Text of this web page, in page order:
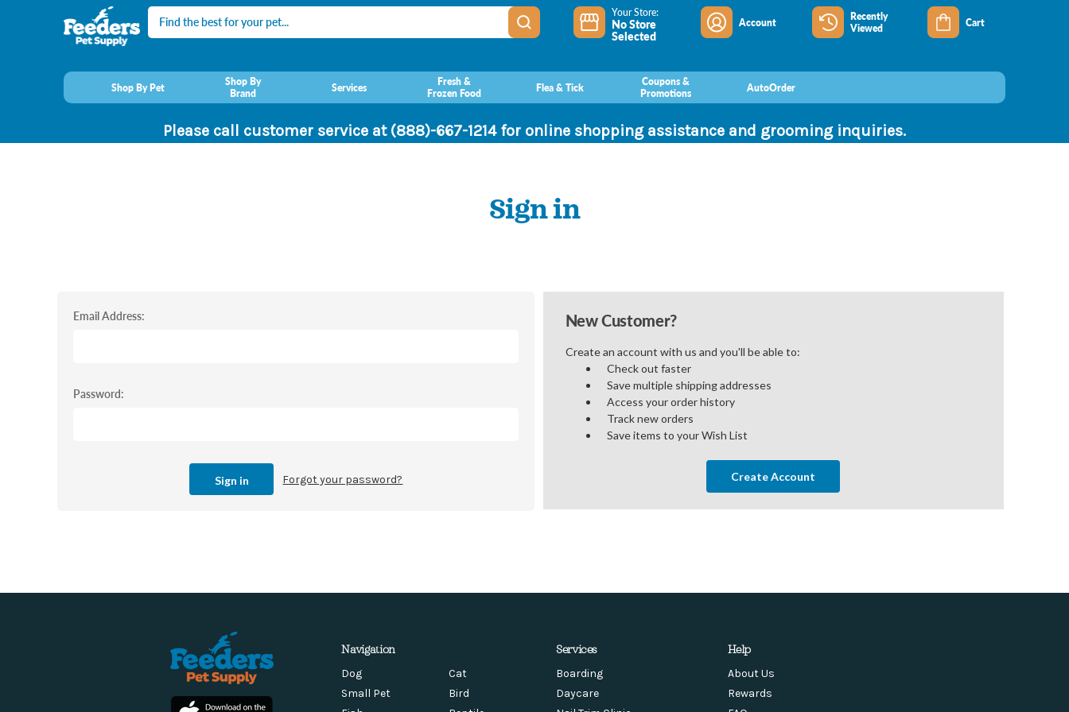
Search Your Store:
No Store
Selected
Account
Recently
Viewed
Cart
Shop By Pet
Shop By
Brand
Services
Fresh &
Frozen Food
Flea & Tick
Coupons &
Promotions
AutoOrder
Please call customer service at (888)-667-1214 for online shopping assistance and grooming inquiries.
Sign in
Email Address:
Password:
Forgot your password?
New Customer?
Create an account with us and you'll be able to:
Check out faster
Save multiple shipping addresses
Access your order history
Track new orders
Save items to your Wish List
Create Account
Navigation
Dog
Cat
Small Pet
Bird
Services
Boarding
Daycare
Help
About Us
Rewards